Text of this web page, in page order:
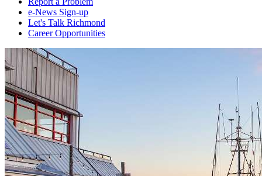
e-News Sign-up
Let's Talk Richmond
Career Opportunities